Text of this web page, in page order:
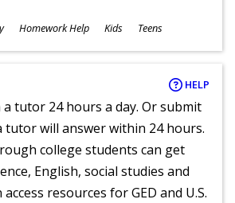
Homework Help Kids Teens
HELP
tutor 24 hours a day. Or submit
tutor will answer within 24 hours.
college students can get
English, social studies and
resources for GED and U.S.